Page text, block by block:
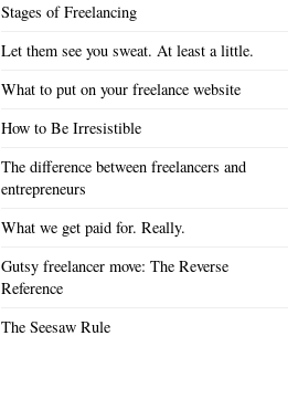
Stages of Freelancing
Let them see you sweat. At least a little.
What to put on your freelance website
How to Be Irresistible
The difference between freelancers and
entrepreneurs
What we get paid for. Really.
Gutsy freelancer move: The Reverse
Reference
The Seesaw Rule